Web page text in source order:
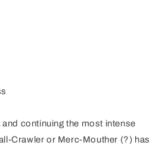
and continuing the most intense
Crawler or Merc-Mouther (?) has